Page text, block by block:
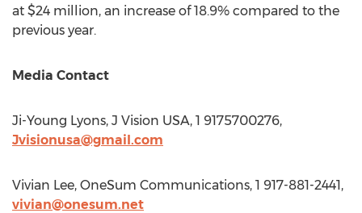
at $24 million, an increase of 18.9% compared to the
previous year.
Media Contact
Ji-Young Lyons, J Vision USA, 1 9175700276,
Jvisionusa@gmail.com
Vivian Lee, OneSum Communications, 1 917-881-2441,
vivian@onesum.net